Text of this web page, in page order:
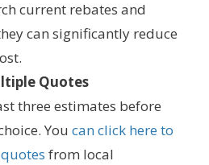
current rebates and
can significantly reduce
Quotes
three estimates before
You can click here to
from local